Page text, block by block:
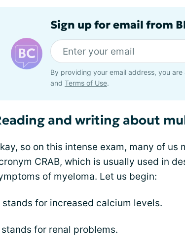
Sign up for email from
By providing your email address, you
and Terms of Use.
and writing about
so on this intense exam, many of us
CRAB, which is usually used in
of myeloma. Let us begin:
stands for increased calcium levels.
stands for renal problems.